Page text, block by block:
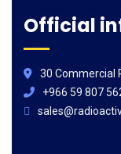
Official
30 Commercial
+966 59 807